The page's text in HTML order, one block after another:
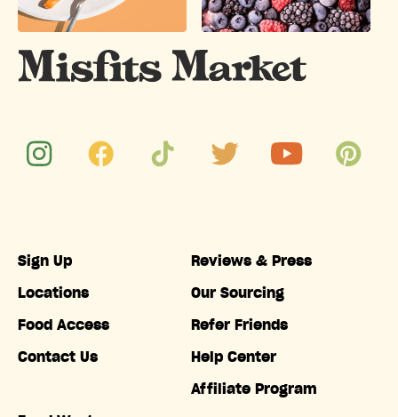
Sign Up
Locations
Food Access
Contact Us
Reviews & Press
Our Sourcing
Refer Friends
Help Center
Affiliate Program